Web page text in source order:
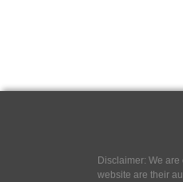
Disclaimer: We
website are their